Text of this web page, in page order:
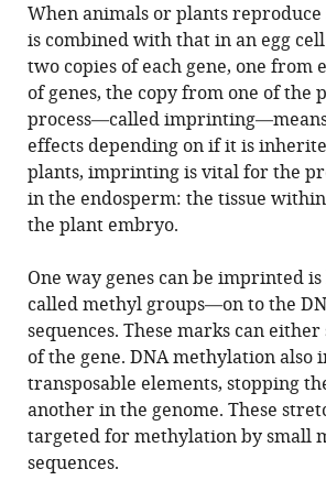
When animals or plants
is combined with that in an egg
two copies of each gene, one
of genes, the copy from one of
process—called
effects depending on if it is
plants, imprinting is vital for the
in the endosperm: the tissue
the plant embryo.
One way genes can be imprinted
called methyl groups—on to the
sequences. These marks can
of the gene. DNA methylation also
transposable elements, stopping
another in the genome. These
targeted for methylation by small
sequences.